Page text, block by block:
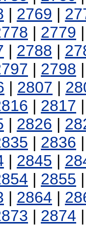
| 2769 |
| 2779
| 2788 |
| 2798
| 2807 |
| 2817
| 2826 |
| 2836
| 2845 |
| 2855
| 2864 |
| 2874